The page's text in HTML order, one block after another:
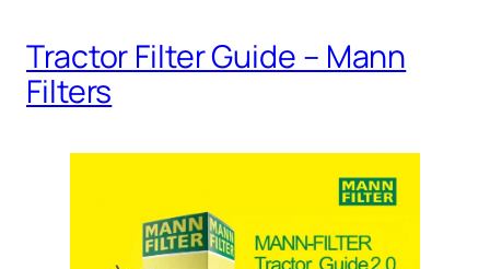
Tractor Filter Guide – Mann
Filters